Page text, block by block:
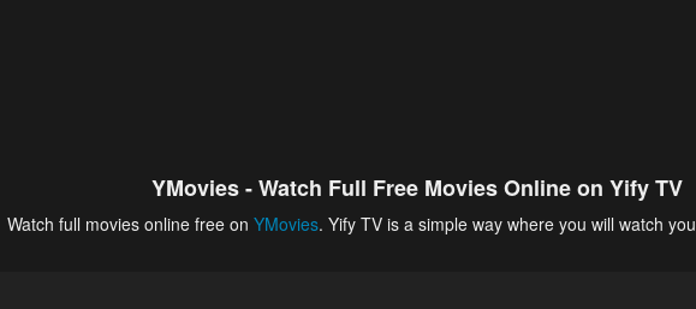
YMovies - Watch Full Free Movies Online on Yify TV
Watch full movies online free on YMovies. Yify TV is a simple way where you will watch